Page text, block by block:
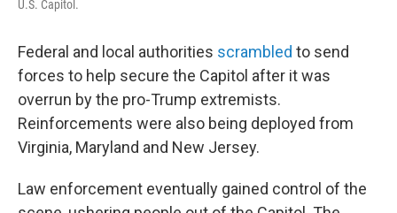
U.S. Capitol.
Federal and local authorities scrambled to send
forces to help secure the Capitol after it was
overrun by the pro-Trump extremists.
Reinforcements were also being deployed from
Virginia, Maryland and New Jersey.
Law enforcement eventually gained control of the